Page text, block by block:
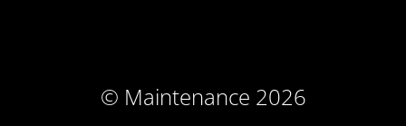
© Maintenance 2026